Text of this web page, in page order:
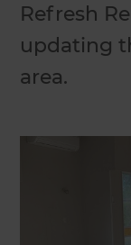
Refresh
updating
area.